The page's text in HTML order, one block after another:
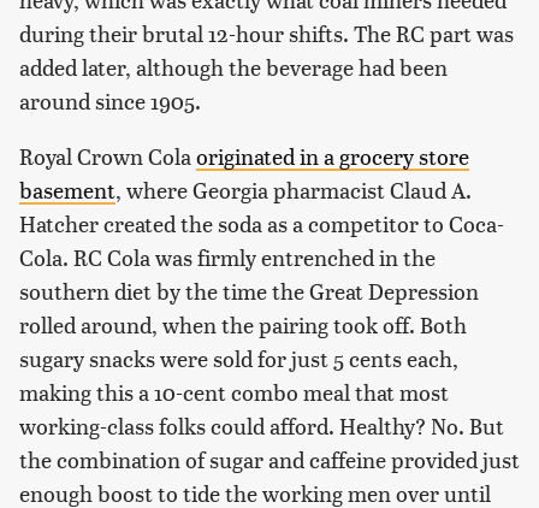
during their brutal 12-hour shifts. The RC part was
added later, although the beverage had been
around since 1905.
Royal Crown Cola originated in a grocery store
basement, where Georgia pharmacist Claud A.
Hatcher created the soda as a competitor to Coca-
Cola. RC Cola was firmly entrenched in the
southern diet by the time the Great Depression
rolled around, when the pairing took off. Both
sugary snacks were sold for just 5 cents each,
making this a 10-cent combo meal that most
working-class folks could afford. Healthy? No. But
the combination of sugar and caffeine provided just
enough boost to tide the working men over until